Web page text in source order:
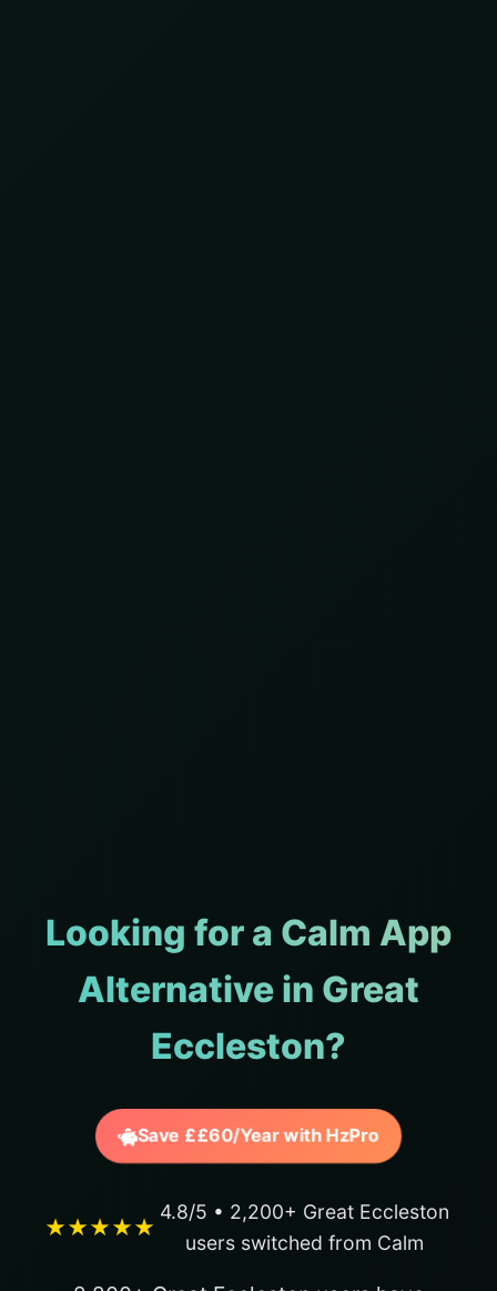
Looking for a Calm App
Alternative in Great
Eccleston?
Save ££60/Year with HzPro
★★★★★
4.8/5 • 2,200+ Great Eccleston
users switched from Calm